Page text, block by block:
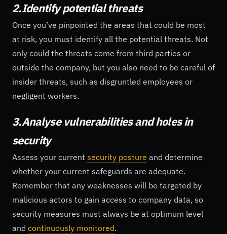
2.Identify potential threats
Once you’ve pinpointed the areas that could be most
at risk, you must identify all the potential threats. Not
only could the threats come from third parties or
outside the company, but you also need to be careful of
insider threats, such as disgruntled employees or
negligent workers.
3.Analyse vulnerabilities and holes in
security
Assess your current security posture and determine
whether your current safeguards are adequate.
Remember that any weaknesses will be targeted by
malicious actors to gain access to company data, so
security measures must always be at optimum level
and continuously monitored.